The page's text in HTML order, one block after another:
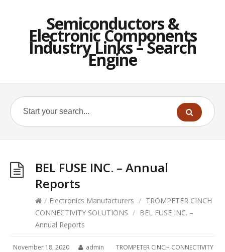
Semiconductors &
Electronic Components
Industry Links – Search
Engine
BEL FUSE INC. – Annual
Reports
/ Electronics Manufacturers / TROMPETER CINCH
CONNECTIVITY SOLUTIONS / BEL FUSE INC. –
Annual Reports
November 18, 2020 admin
TROMPETER CINCH CONNECTIVITY